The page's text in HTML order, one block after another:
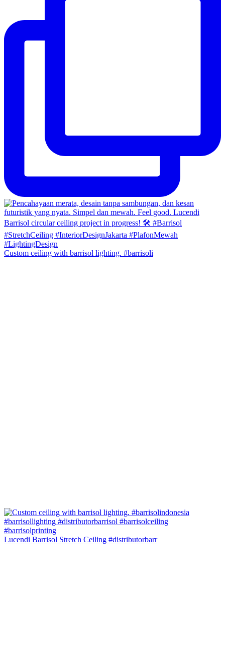
Custom ceiling with barrisol lighting. #barrisoli
Lucendi Barrisol Stretch Ceiling #distributorbarr